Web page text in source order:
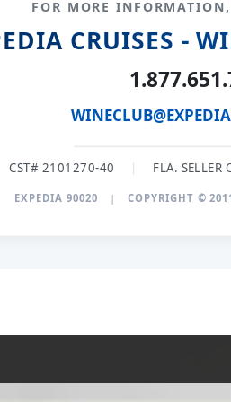
FOR MORE
CRUISES -
CST# 2101270-40 | FLA. SELLER
EXPEDIA 90020 | COPYRIGHT ©